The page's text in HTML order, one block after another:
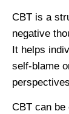
CBT is a
negative
It helps
self-blame
CBT can